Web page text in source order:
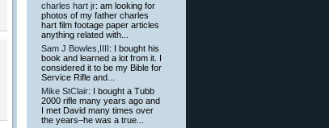
charles hart jr: am looking for
photos of my father charles
hart film footage paper articles
anything related with...
Sam J Bowles,IIII: I bought his
book and learned a lot from it. I
considered it to be my Bible for
Service Rifle and...
Mike StClair: I bought a Tubb
2000 rifle many years ago and
I met David many times over
the years–he was a true...